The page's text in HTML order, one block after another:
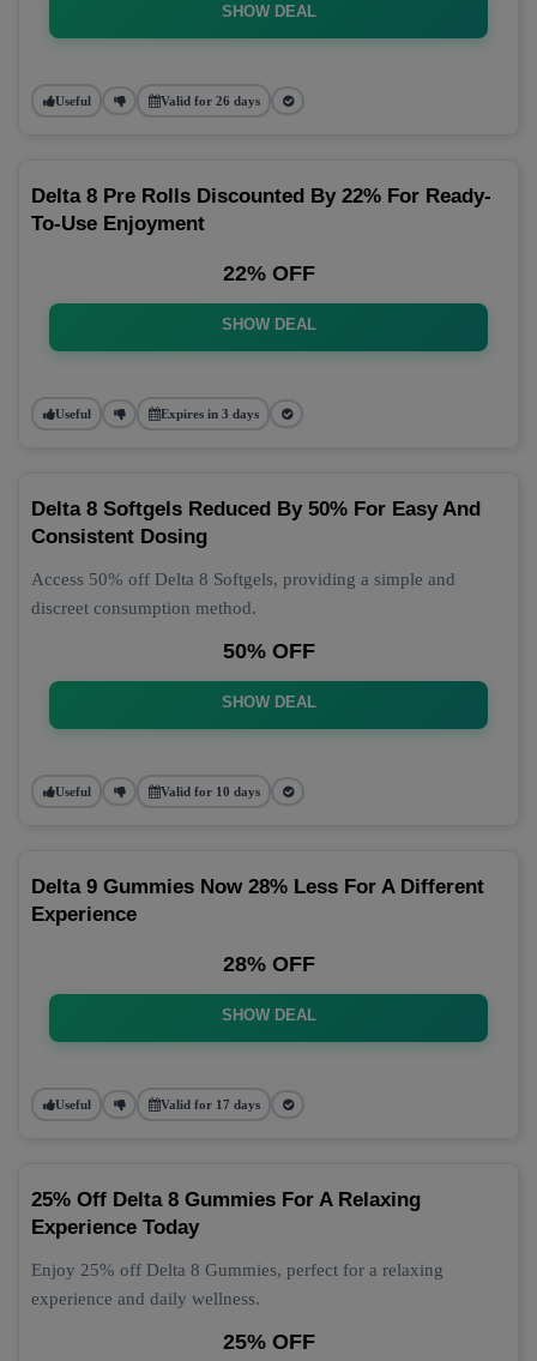
SHOW DEAL
Useful Valid for 26 days
Delta 8 Pre Rolls Discounted By 22% For Ready-
To-Use Enjoyment
22% OFF
SHOW DEAL
Useful Expires in 3 days
Delta 8 Softgels Reduced By 50% For Easy And
Consistent Dosing
Access 50% off Delta 8 Softgels, providing a simple and
discreet consumption method.
50% OFF
SHOW DEAL
Useful Valid for 10 days
Delta 9 Gummies Now 28% Less For A Different
Experience
28% OFF
SHOW DEAL
Useful Valid for 17 days
25% Off Delta 8 Gummies For A Relaxing
Experience Today
Enjoy 25% off Delta 8 Gummies, perfect for a relaxing
experience and daily wellness.
25% OFF